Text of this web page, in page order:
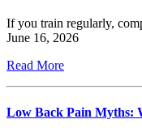
If you train regularly,
June 16, 2026
Read More
Low Back Pain Myths: